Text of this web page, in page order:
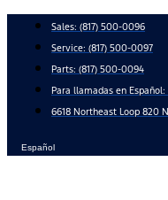
content
Sales: (817) 500-0096
Service: (817) 500-0097
Parts: (817) 500-0094
Para llamadas en Español:
6618 Northeast Loop 820
Español